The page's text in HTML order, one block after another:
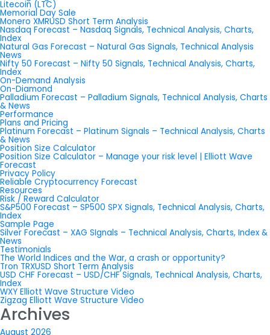
Litecoin (LTC)
Memorial Day Sale
Monero XMRUSD Short Term Analysis
Nasdaq Forecast – Nasdaq Signals, Technical Analysis, Charts,
Index
Natural Gas Forecast – Natural Gas Signals, Technical Analysis
News
Nifty 50 Forecast – Nifty 50 Signals, Technical Analysis, Charts,
Index
On-Demand Analysis
On-Diamond
Palladium Forecast – Palladium Signals, Technical Analysis, Charts
& News
Performance
Plans and Pricing
Platinum Forecast – Platinum Signals – Technical Analysis, Charts
& News
Position Size Calculator
Position Size Calculator – Manage your risk level | Elliott Wave
Forecast
Privacy Policy
Reliable Cryptocurrency Forecast
Resources
Risk / Reward Calculator
S&P500 Forecast – SP500 SPX Signals, Technical Analysis, Charts,
Index
Sample Page
Silver Forecast – XAG SIgnals – Technical Analysis, Charts, Index &
News
Testimonials
The World Indices and the War, a crash or opportunity?
Tron TRXUSD Short Term Analysis
USD CHF Forecast – USD/CHF Signals, Technical Analysis, Charts,
Index
WXY Elliott Wave Structure Video
Zigzag Elliott Wave Structure Video
Archives
August 2026